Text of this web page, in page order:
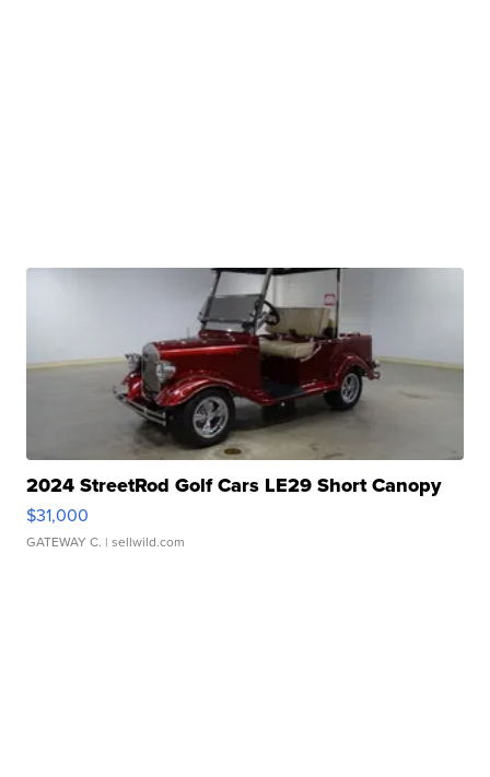
2024 StreetRod Golf Cars LE29 Short Canopy
$31,000
GATEWAY C. | sellwild.com